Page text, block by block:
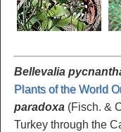
Bellevalia
Plants of the World
paradoxa (Fisch. &
Turkey through the